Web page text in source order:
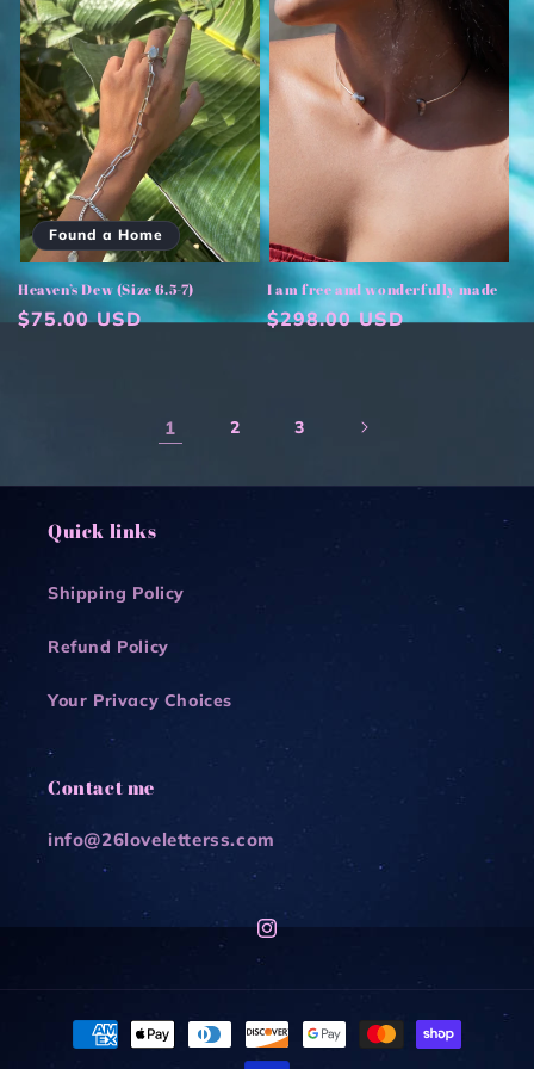
Found a Home
Heaven’s Dew (Size 6.5-7)
Regular
$75.00 USD
I am free and wonderfully made
Regular
$298.00 USD
1 2 3
Quick links
Shipping Policy
Refund Policy
Your Privacy Choices
Contact me
info@26loveletterss.com
Instagram
Payment
methods